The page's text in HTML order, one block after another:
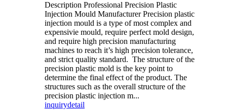
Description Professional Precision Plastic
Injection Mould Manufacturer Precision plastic
injection mould is a type of most complex and
expensivie mould, require perfect mold design,
and require high precision manufacturing
machines to reach it’s high precision tolerance,
and strict quality standard. The structure of the
precision plastic mold is the key point to
determine the final effect of the product. The
structures such as the overall structure of the
precision plastic injection m...
inquirydetail